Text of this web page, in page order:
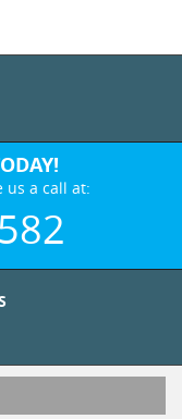
us a call at: